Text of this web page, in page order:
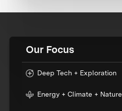
Our Focus
Deep Tech + Exploration
Energy + Climate + Nature